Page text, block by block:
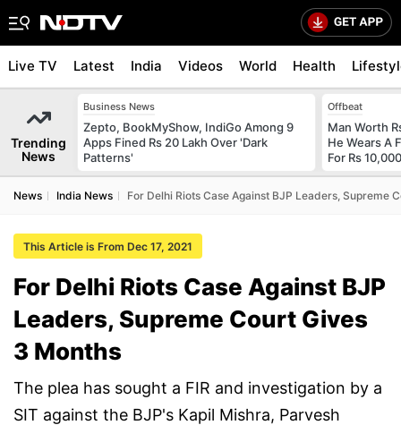
Live TV Latest India Videos World Health
Trending
News
Business News
Zepto, BookMyShow, IndiGo Among 9
Apps Fined Rs 20 Lakh Over 'Dark
Patterns'
Offbeat
Man Worth
He Wears A
For Rs
News India News For Delhi Riots Case Against BJP Leaders, Supreme
This Article is From Dec 17, 2021
For Delhi Riots Case Against BJP
Leaders, Supreme Court Gives
3 Months
The plea has sought a FIR and investigation by a
SIT against the BJP's Kapil Mishra, Parvesh